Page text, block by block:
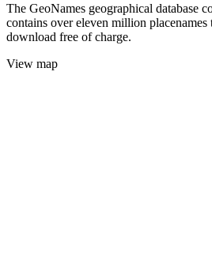
The GeoNames geographical database
contains over eleven million placenames
download free of charge.
View map